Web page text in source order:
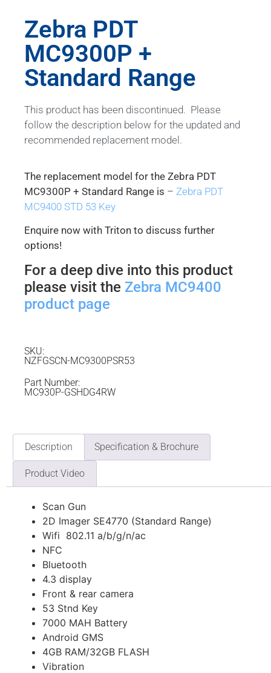
Zebra PDT
MC9300P +
Standard Range
This product has been discontinued. Please
follow the description below for the updated and
recommended replacement model.
The replacement model for the Zebra PDT
MC9300P + Standard Range is – Zebra PDT
MC9400 STD 53 Key
Enquire now with Triton to discuss further
options!
For a deep dive into this product
please visit the Zebra MC9400
product page
SKU:
NZFGSCN-MC9300PSR53
Part Number:
MC930P-GSHDG4RW
Description Specification & Brochure
Product Video
Scan Gun
2D Imager SE4770 (Standard Range)
Wifi 802.11 a/b/g/n/ac
NFC
Bluetooth
4.3 display
Front & rear camera
53 Stnd Key
7000 MAH Battery
Android GMS
4GB RAM/32GB FLASH
Vibration